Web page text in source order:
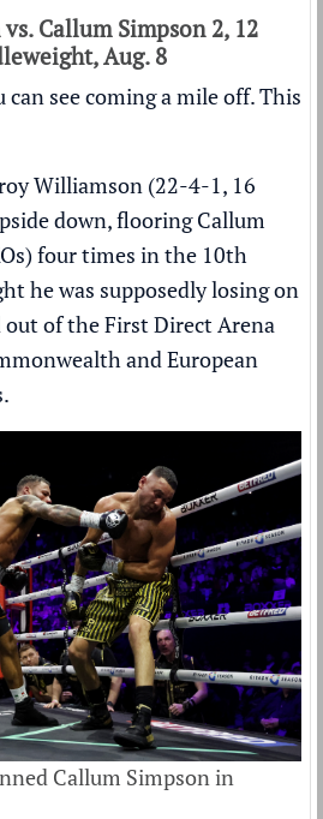
Callum Simpson 2, 12
Aug. 8
can see coming a mile off. This
Williamson (22-4-1, 16
down,flooring Callum
four times in the 10th
he was supposedly losing on
out of the First Direct Arena
and European
Callum Simpson in